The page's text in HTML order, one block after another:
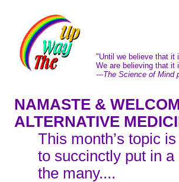
"Until we believe that it
We are believing that it
---The Science of Mind
NAMASTE &
ALTERNATIVE
This month’s topic
to succinctly put in
the many....